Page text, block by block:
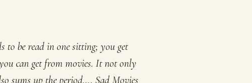
to be read in one sitting; you get
can get from movies. It not only
sums up the period…. Sad Movies